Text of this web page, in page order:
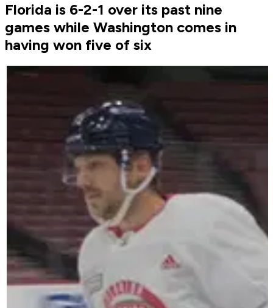
Florida is 6-2-1 over its past nine
games while Washington comes in
having won five of six